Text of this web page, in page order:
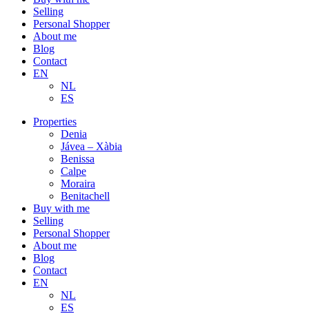
Selling
Personal Shopper
About me
Blog
Contact
EN
NL
ES
Properties
Denia
Jávea – Xàbia
Benissa
Calpe
Moraira
Benitachell
Buy with me
Selling
Personal Shopper
About me
Blog
Contact
EN
NL
ES